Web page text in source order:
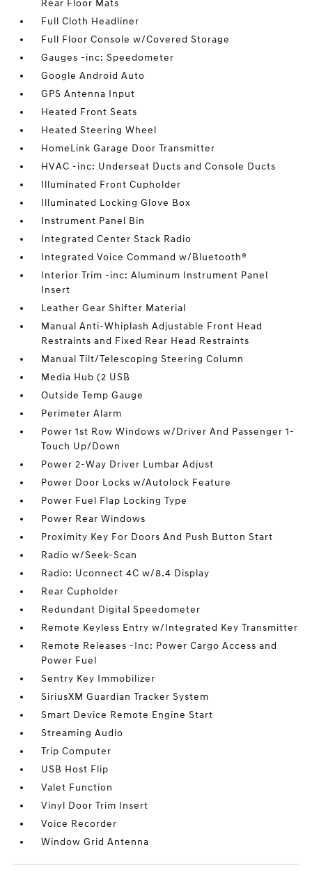
Rear Floor Mats
Full Cloth Headliner
Full Floor Console w/Covered Storage
Gauges -inc: Speedometer
Google Android Auto
GPS Antenna Input
Heated Front Seats
Heated Steering Wheel
HomeLink Garage Door Transmitter
HVAC -inc: Underseat Ducts and Console Ducts
Illuminated Front Cupholder
Illuminated Locking Glove Box
Instrument Panel Bin
Integrated Center Stack Radio
Integrated Voice Command w/Bluetooth®
Interior Trim -inc: Aluminum Instrument Panel
Insert
Leather Gear Shifter Material
Manual Anti-Whiplash Adjustable Front Head
Restraints and Fixed Rear Head Restraints
Manual Tilt/Telescoping Steering Column
Media Hub (2 USB
Outside Temp Gauge
Perimeter Alarm
Power 1st Row Windows w/Driver And Passenger 1-
Touch Up/Down
Power 2-Way Driver Lumbar Adjust
Power Door Locks w/Autolock Feature
Power Fuel Flap Locking Type
Power Rear Windows
Proximity Key For Doors And Push Button Start
Radio w/Seek-Scan
Radio: Uconnect 4C w/8.4 Display
Rear Cupholder
Redundant Digital Speedometer
Remote Keyless Entry w/Integrated Key Transmitter
Remote Releases -Inc: Power Cargo Access and
Power Fuel
Sentry Key Immobilizer
SiriusXM Guardian Tracker System
Smart Device Remote Engine Start
Streaming Audio
Trip Computer
USB Host Flip
Valet Function
Vinyl Door Trim Insert
Voice Recorder
Window Grid Antenna